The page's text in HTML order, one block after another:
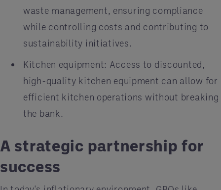
waste management, ensuring compliance
while controlling costs and contributing to
sustainability initiatives.
Kitchen equipment: Access to discounted,
high-quality kitchen equipment can allow for
efficient kitchen operations without breaking
the bank.
A strategic partnership for
success